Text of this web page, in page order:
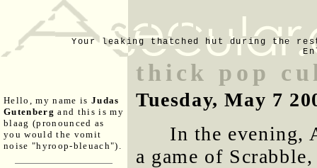
Your leaking thatched hut during the
Hello, my name is Judas
Gutenberg and this is my
blaag (pronounced as
you would the vomit
noise "hyroop-bleuach").
thick pop
Tuesday, May 7
In the evening,
a game of